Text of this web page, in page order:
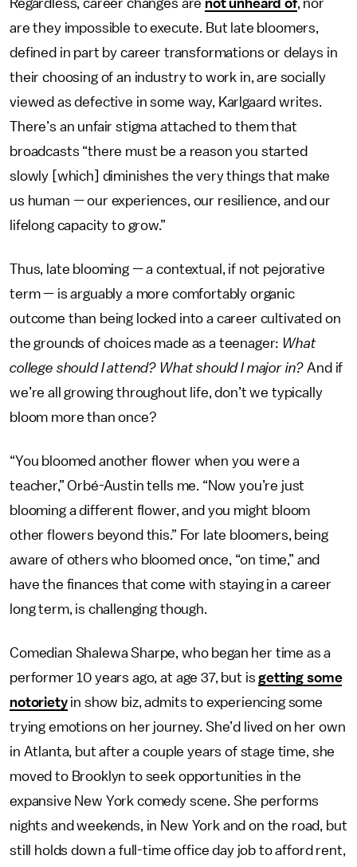
Regardless, career changes are not unheard of, nor
are they impossible to execute. But late bloomers,
defined in part by career transformations or delays in
their choosing of an industry to work in, are socially
viewed as defective in some way, Karlgaard writes.
There’s an unfair stigma attached to them that
broadcasts “there must be a reason you started
slowly [which] diminishes the very things that make
us human — our experiences, our resilience, and our
lifelong capacity to grow.”
Thus, late blooming — a contextual, if not pejorative
term — is arguably a more comfortably organic
outcome than being locked into a career cultivated on
the grounds of choices made as a teenager: What
college should I attend? What should I major in?And if
we’re all growing throughout life, don’t we typically
bloom more than once?
“You bloomed another flower when you were a
teacher,” Orbé-Austin tells me. “Now you’re just
blooming a different flower, and you might bloom
other flowers beyond this.” For late bloomers, being
aware of others who bloomed once, “on time,” and
have the finances that come with staying in a career
long term, is challenging though.
Comedian Shalewa Sharpe, who began her time as a
performer 10 years ago, at age 37, but isgetting some
notorietyin show biz, admits to experiencing some
trying emotions on her journey. She’d lived on her own
in Atlanta, but after a couple years of stage time, she
moved to Brooklyn to seek opportunities in the
expansive New York comedy scene. She performs
nights and weekends, in New York and on the road, but
still holds down a full-time office day job to afford rent,